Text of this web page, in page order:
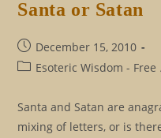
Santa or Satan
Post
published:
December 15, 2010
PostEsoteric Wisdom - Free
Santa and Satan are
mixing of letters, or is